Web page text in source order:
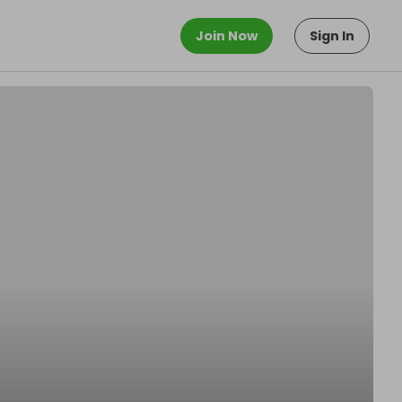
Join Now Sign In